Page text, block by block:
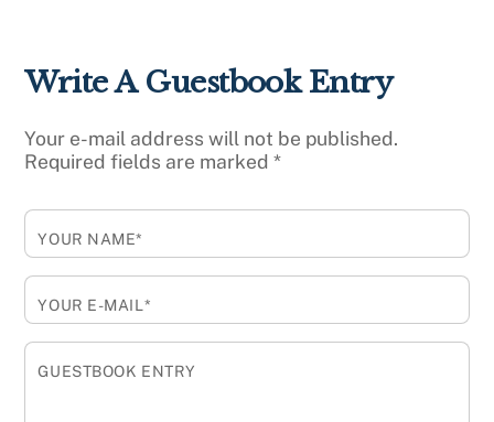
Write A Guestbook Entry
Your e-mail address will not be published.
Required fields are marked*
YOUR NAME*
YOUR E-MAIL*
GUESTBOOK ENTRY